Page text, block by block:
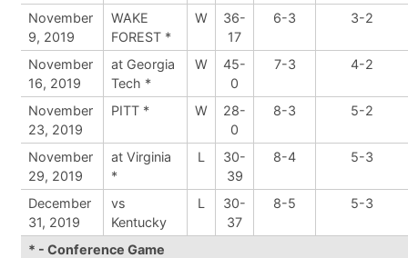
November
9, 2019
WAKE
FOREST *
W
36-
17
6-3 3-2
November
16, 2019
at Georgia
Tech *
W
45-
0
7-3 4-2
November
23, 2019
PITT * W
28-
0
8-3 5-2
November
29, 2019
at Virginia
*
L
30-
39
8-4 5-3
December
31, 2019
vs
Kentucky
L
30-
37
8-5 5-3
* - Conference Game